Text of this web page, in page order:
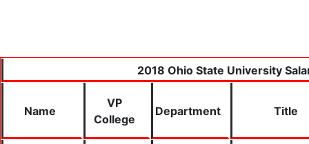
2018 Ohio State University
Name
VP
College
Department Title